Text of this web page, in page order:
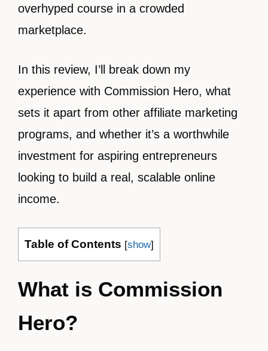
overhyped course in a crowded
marketplace.
In this review, I’ll break down my
experience with Commission Hero, what
sets it apart from other affiliate marketing
programs, and whether it’s a worthwhile
investment for aspiring entrepreneurs
looking to build a real, scalable online
income.
Table of Contents [show]
What is Commission
Hero?